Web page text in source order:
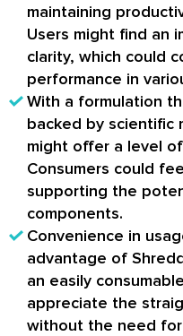
maintaining
Users might find an
clarity, which could
performance in
With a formulation
backed by scientific
might offer a level
Consumers could
supporting the
components.
Convenience in
advantage of
an easily
appreciate the
without the need